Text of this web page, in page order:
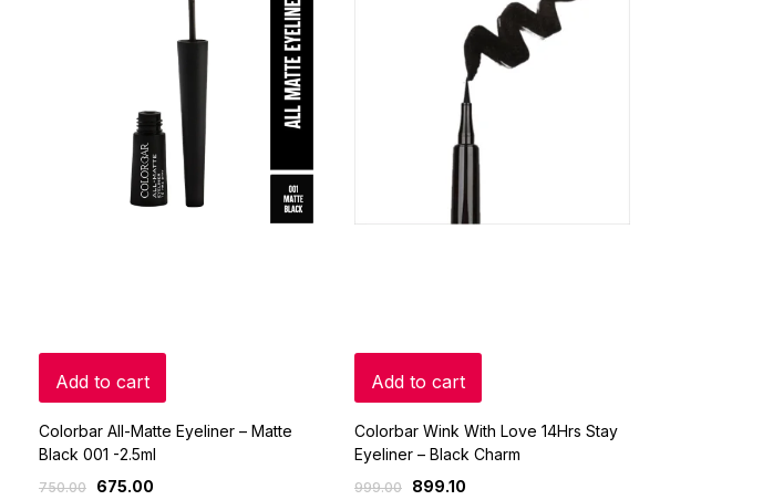
Add to cart
Colorbar All-Matte Eyeliner – Matte
Black 001 -2.5ml
750.00 675.00
Add to cart
Colorbar Wink With Love 14Hrs Stay
Eyeliner – Black Charm
999.00 899.10